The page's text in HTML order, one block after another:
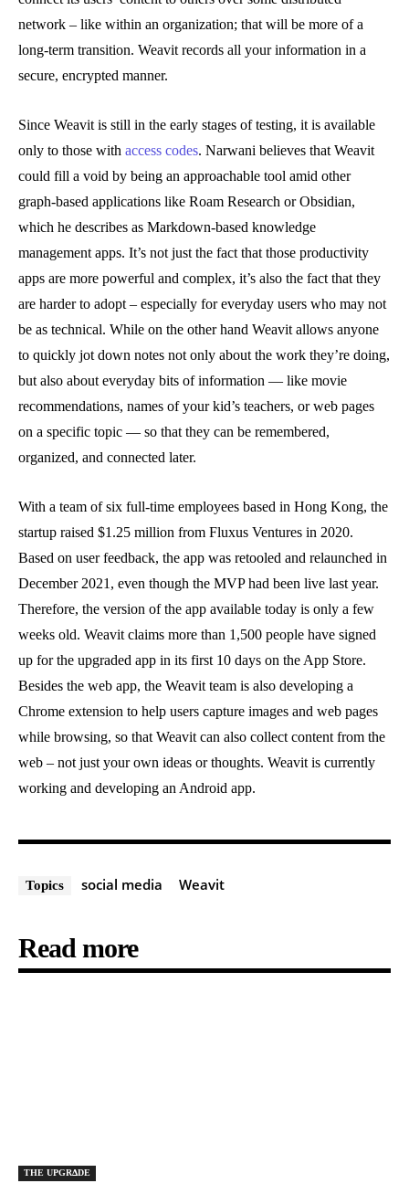
network – like within an organization; that will be more of a
long-term transition. Weavit records all your information in a
secure, encrypted manner.
Since Weavit is still in the early stages of testing, it is available
only to those with access codes. Narwani believes that Weavit
could fill a void by being an approachable tool amid other
graph-based applications like Roam Research or Obsidian,
which he describes as Markdown-based knowledge
management apps. It’s not just the fact that those productivity
apps are more powerful and complex, it’s also the fact that they
are harder to adopt – especially for everyday users who may not
be as technical. While on the other hand Weavit allows anyone
to quickly jot down notes not only about the work they’re doing,
but also about everyday bits of information — like movie
recommendations, names of your kid’s teachers, or web pages
on a specific topic — so that they can be remembered,
organized, and connected later.
With a team of six full-time employees based in Hong Kong, the
startup raised $1.25 million from Fluxus Ventures in 2020.
Based on user feedback, the app was retooled and relaunched in
December 2021, even though the MVP had been live last year.
Therefore, the version of the app available today is only a few
weeks old. Weavit claims more than 1,500 people have signed
up for the upgraded app in its first 10 days on the App Store.
Besides the web app, the Weavit team is also developing a
Chrome extension to help users capture images and web pages
while browsing, so that Weavit can also collect content from the
web – not just your own ideas or thoughts. Weavit is currently
working and developing an Android app.
Topics social media Weavit
Read more
THE UPGRΔDE